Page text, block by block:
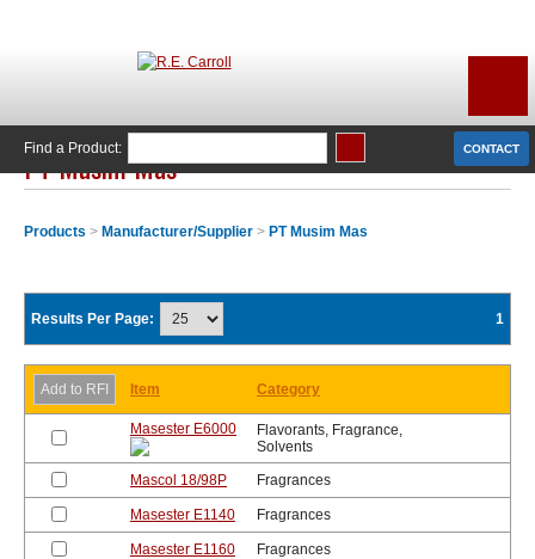
CONTACT
Find a Product:
PT Musim Mas
Products > Manufacturer/Supplier > PT Musim Mas
Results Per Page: 1
Item Category
Masester E6000
Flavorants, Fragrance,
Solvents
Mascol 18/98P
Fragrances
Masester E1140 Fragrances
Masester E1160 Fragrances